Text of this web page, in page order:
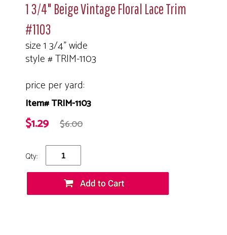
1 3/4" Beige Vintage Floral Lace Trim
#1103
size 1 3/4" wide
style # TRIM-1103
price per yard:
Item# TRIM-1103
$1.29 $6.00
Qty: